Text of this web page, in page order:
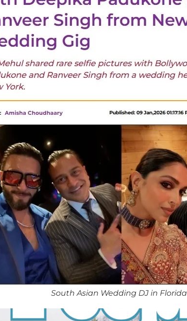
South Asian Wedding DJ in Florida